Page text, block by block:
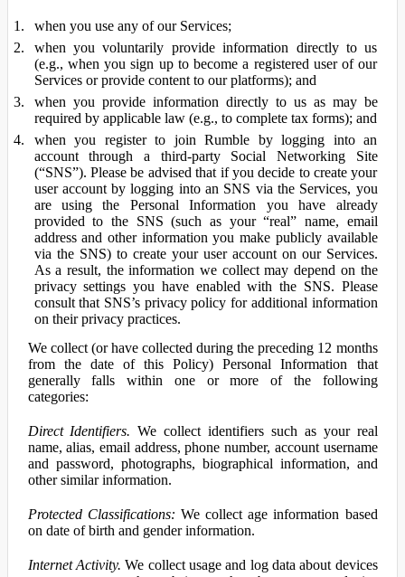
when you use any of our Services;
when you voluntarily provide information directly to us
(e.g., when you sign up to become a registered user of our
Services or provide content to our platforms); and
when you provide information directly to us as may be
required by applicable law (e.g., to complete tax forms); and
when you register to join Rumble by logging into an
account through a third-party Social Networking Site
(“SNS”). Please be advised that if you decide to create your
user account by logging into an SNS via the Services, you
are using the Personal Information you have already
provided to the SNS (such as your “real” name, email
address and other information you make publicly available
via the SNS) to create your user account on our Services.
As a result, the information we collect may depend on the
privacy settings you have enabled with the SNS. Please
consult that SNS’s privacy policy for additional information
on their privacy practices.
We collect (or have collected during the preceding 12 months
from the date of this Policy) Personal Information that
generally falls within one or more of the following
categories:
Direct Identifiers. We collect identifiers such as your real
name, alias, email address, phone number, account username
and password, photographs, biographical information, and
other similar information.
Protected Classifications: We collect age information based
on date of birth and gender information.
Internet Activity. We collect usage and log data about devices